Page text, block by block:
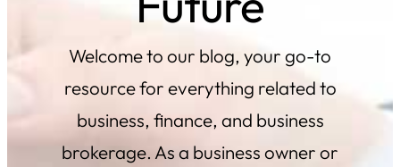
Welcome to our blog, your go-to
resource for everything related to
business, finance, and business
brokerage. As a business owner or